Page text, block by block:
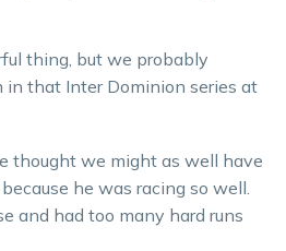
thing, but we probably
in that Inter Dominion series at
thought we might as well have
he was racing so well.
and had too many hard runs